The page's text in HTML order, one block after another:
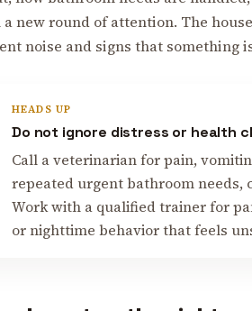
a new round of attention. The
noise and signs that something
HEADS UP
Do not ignore distress or health
Call a veterinarian for pain,
repeated urgent bathroom needs,
Work with a qualified trainer for
or nighttime behavior that feels